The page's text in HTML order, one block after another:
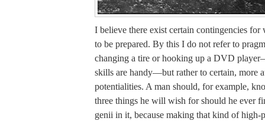
I believe there exist certain contingencies for
to be prepared. By this I do not refer to
changing a tire or hooking up a DVD
skills are handy—but rather to certain, more
potentialities. A man should, for example,
three things he will wish for should he ever
genii in it, because making that kind of high-